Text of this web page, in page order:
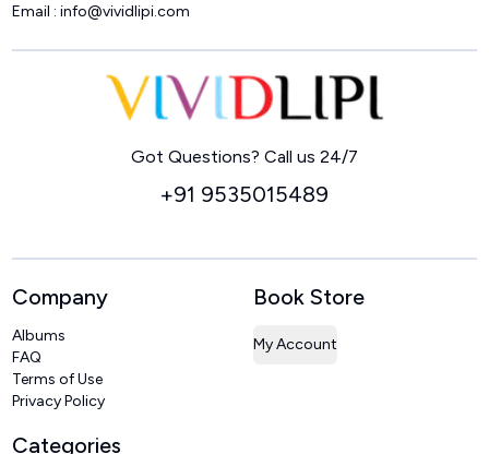
Email :info@vividlipi.com
Got Questions? Call us 24/7
+91 9535015489
Company
Albums
FAQ
Terms of Use
Privacy Policy
Book Store
My Account
Categories